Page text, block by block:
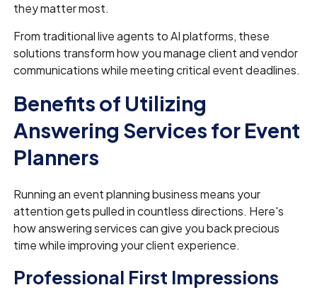
they matter most.
From traditional live agents to AI platforms, these
solutions transform how you manage client and vendor
communications while meeting critical event deadlines.
Benefits of Utilizing
Answering Services for Event
Planners
Running an event planning business means your
attention gets pulled in countless directions. Here's
how answering services can give you back precious
time while improving your client experience.
Professional First Impressions